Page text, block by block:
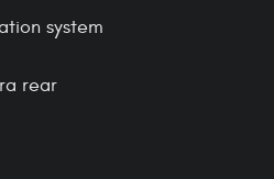
system
rear